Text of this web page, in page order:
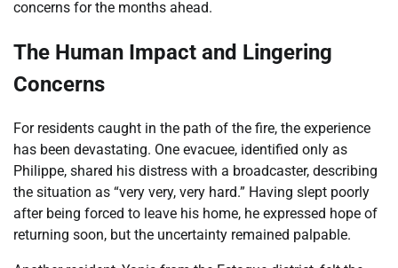
concerns for the months ahead.
The Human Impact and Lingering
Concerns
For residents caught in the path of the fire, the experience
has been devastating. One evacuee, identified only as
Philippe, shared his distress with a broadcaster, describing
the situation as “very very, very hard.” Having slept poorly
after being forced to leave his home, he expressed hope of
returning soon, but the uncertainty remained palpable.